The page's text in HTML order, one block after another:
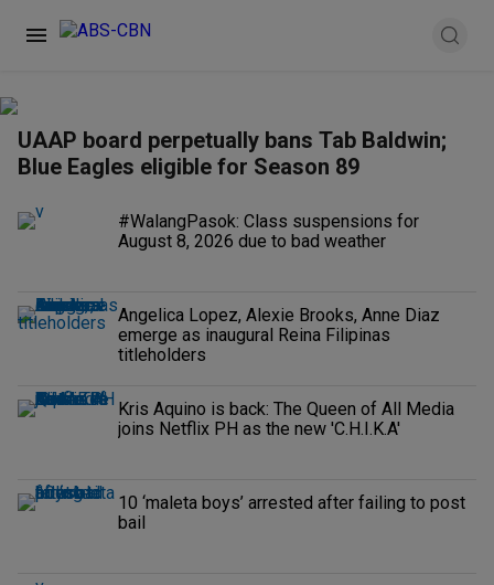
UAAP board perpetually bans Tab Baldwin;
Blue Eagles eligible for Season 89
#WalangPasok: Class suspensions for
August 8, 2026 due to bad weather
Angelica Lopez, Alexie Brooks, Anne Diaz
emerge as inaugural Reina Filipinas
titleholders
Kris Aquino is back: The Queen of All Media
joins Netflix PH as the new 'C.H.I.K.A'
10 ‘maleta boys’ arrested after failing to post
bail